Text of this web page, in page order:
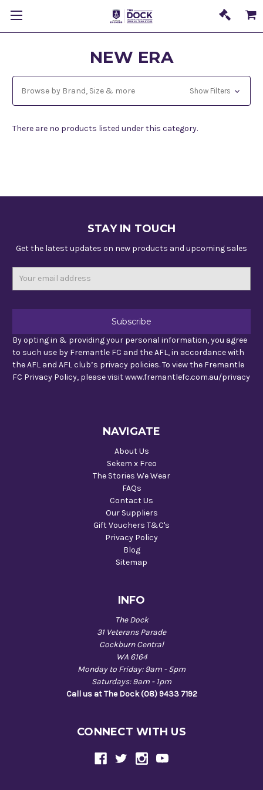
NEW ERA
Browse by Brand, Size & more Show Filters
There are no products listed under this category.
STAY IN TOUCH
Get the latest updates on new products and upcoming sales
By opting in & providing your personal information, you agree
to such use by Fremantle FC and the AFL, in accordance with
the AFL and AFL club’s privacy policies. To view the Fremantle
FC Privacy Policy, please visit www.fremantlefc.com.au/privacy
NAVIGATE
About Us
Sekem x Freo
The Stories We Wear
FAQs
Contact Us
Our Suppliers
Gift Vouchers T&C's
Privacy Policy
Blog
Sitemap
INFO
The Dock
31 Veterans Parade
Cockburn Central
WA 6164
Monday to Friday: 9am - 5pm
Saturdays: 9am - 1pm
Call us at The Dock (08) 9433 7192
CONNECT WITH US